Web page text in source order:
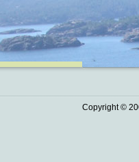
Copyright ©